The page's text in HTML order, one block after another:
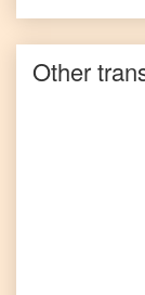
Other